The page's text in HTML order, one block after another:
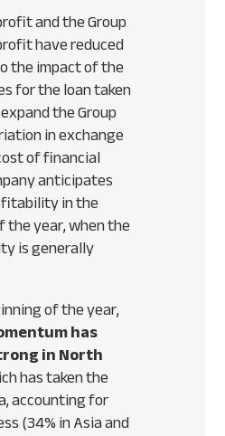
and the Group
have reduced
the impact of the
for the loan taken
the Group
in exchange
of financial
anticipates
in the
the year, when the
is generally
of the year,
has
in North
has taken the
accounting for
(34% in Asia and